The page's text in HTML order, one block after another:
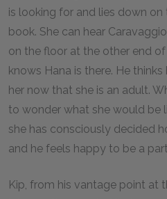
is looking for and lies down
book. She can hear
on the floor at the other end
knows Hana is there. He
her now that she is an adult.
to wonder what she would be
she has consciously decided
and he feels happy to be a
Kip, from his vantage point at